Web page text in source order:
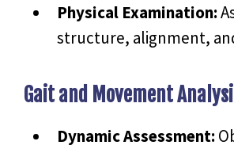
Physical Examination:
structure, alignment,
Gait and Movement
Dynamic Assessment: